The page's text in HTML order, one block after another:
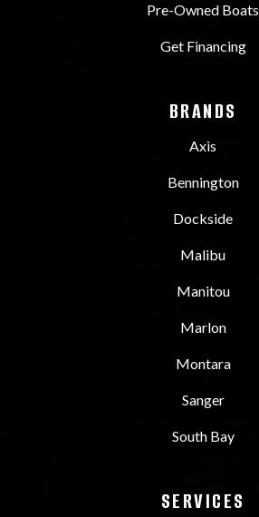
Pre-Owned Boats
Get Financing
BRANDS
Axis
Bennington
Dockside
Malibu
Manitou
Marlon
Montara
Sanger
South Bay
SERVICES